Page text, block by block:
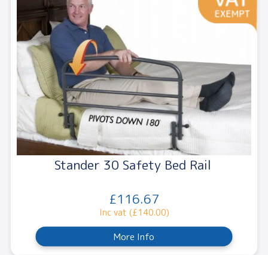
Stander 30 Safety Bed Rail
£116.67
Inc vat (£140.00)
More Info